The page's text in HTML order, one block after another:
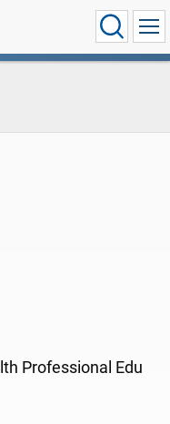
Professional Edu